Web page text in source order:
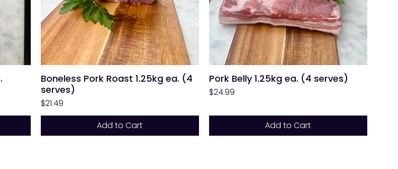
Boneless Pork Roast 1.25kg ea. (4
serves)
Price
$21.49
Add to Cart
Pork Belly 1.25kg ea. (4 serves)
Price
$24.99
Add to Cart